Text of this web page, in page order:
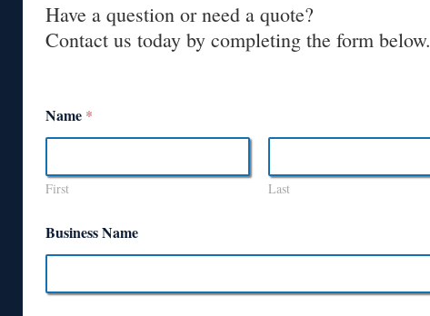
Have a question or need a quote?
Contact us today by completing the form below.
Name *
First Last
Business Name